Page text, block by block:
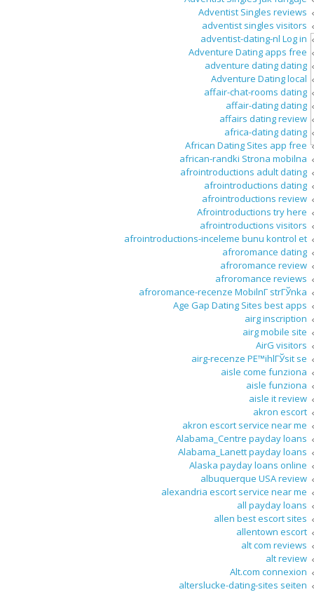
Adventist Singles reviews
adventist singles visitors
adventist-dating-nl Log in
Adventure Dating apps free
adventure dating dating
Adventure Dating local
affair-chat-rooms dating
affair-dating dating
affairs dating review
africa-dating dating
African Dating Sites app free
african-randki Strona mobilna
afrointroductions adult dating
afrointroductions dating
afrointroductions review
Afrointroductions try here
afrointroductions visitors
afrointroductions-inceleme bunu kontrol et
afroromance dating
afroromance review
afroromance reviews
afroromance-recenze MobilnГ­ strГЎnka
Age Gap Dating Sites best apps
airg inscription
airg mobile site
AirG visitors
airg-recenze PЕ™ihlГЎsit se
aisle come funziona
aisle funziona
aisle it review
akron escort
akron escort service near me
Alabama_Centre payday loans
Alabama_Lanett payday loans
Alaska payday loans online
albuquerque USA review
alexandria escort service near me
all payday loans
allen best escort sites
allentown escort
alt com reviews
alt review
Alt.com connexion
alterslucke-dating-sites seiten